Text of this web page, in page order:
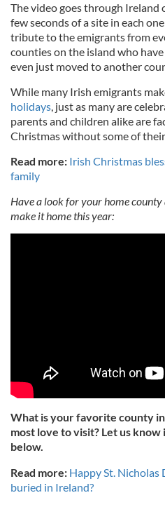
The video goes through Ireland
few seconds of a site in each
tribute to the emigrants from
counties on the island who
even just moved to another
While many Irish emigrants
holidays, just as many are
parents and children alike are
Christmas without some of
Read more: Irish Christmas
family
Have a look for your home
make it home this year:
What is your favorite county
most love to visit? Let us know
below.
Read more: Happy St. Nicholas
buried in Ireland?